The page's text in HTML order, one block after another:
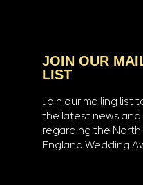
JOIN OUR
LIST
Join our mailing list
the latest news
regarding the North
England Wedding